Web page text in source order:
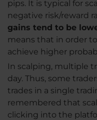
pips. It is typical for
negative risk/reward
gains tend to be
means that in order
achieve higher
In scalping, multiple
day. Thus, some
trades in a single
remembered that
clicking into the